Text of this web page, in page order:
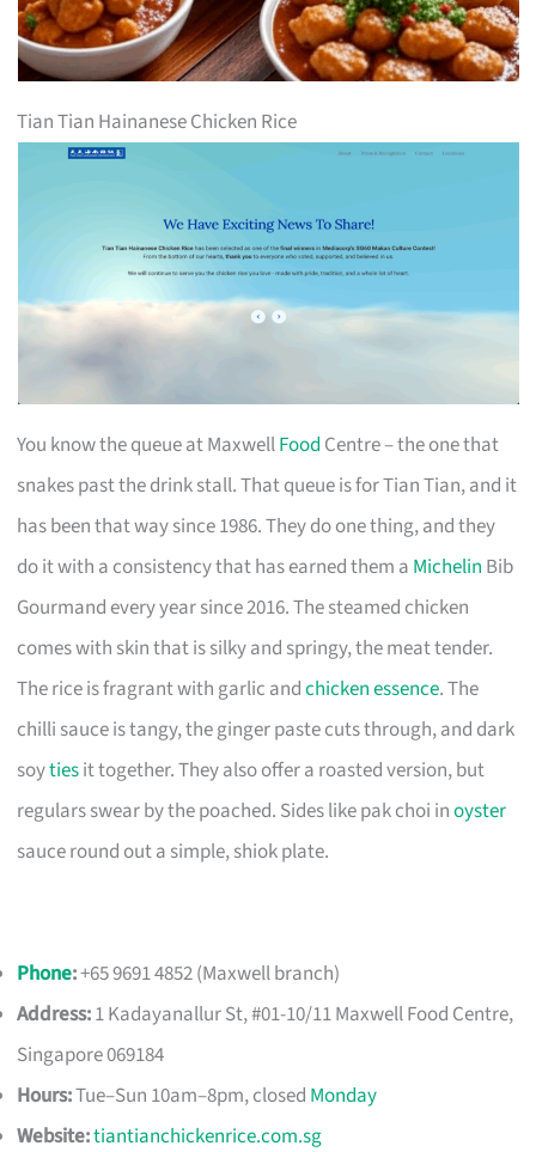
Tian Tian Hainanese Chicken Rice
You know the queue at MaxwellFood Centre – the one that
snakes past the drink stall. That queue is for Tian Tian, and it
has been that way since 1986. They do one thing, and they
do it with a consistency that has earned them a Michelin Bib
Gourmand every year since 2016. The steamed chicken
comes with skin that is silky and springy, the meat tender.
The rice is fragrant with garlic andchicken essence. The
chilli sauce is tangy, the ginger paste cuts through, and dark
soytiesit together. They also offer a roasted version, but
regulars swear by the poached. Sides like pak choi inoyster
sauce round out a simple, shiok plate.
Phone:+65 9691 4852 (Maxwell branch)
Address:1 Kadayanallur St, #01-10/11 Maxwell Food Centre,
Singapore 069184
Hours:Tue–Sun 10am–8pm, closed Monday
Website:tiantianchickenrice.com.sg